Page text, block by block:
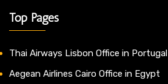
Top Pages
Thai Airways Lisbon Office in Portugal
Aegean Airlines Cairo Office in Egypt